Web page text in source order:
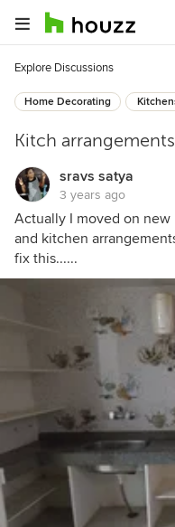
Explore Discussions
Home Decorating
Kitch
sravs satya
3 years ago
Actually I moved on
and kitchen
fix this......